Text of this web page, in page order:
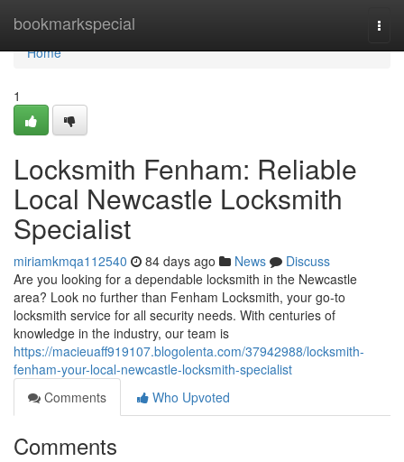
bookmarkspecial
Home
Home
1
Locksmith Fenham: Reliable
Local Newcastle Locksmith
Specialist
miriamkmqa112540 84 days ago News
Discuss
Are you looking for a dependable locksmith in the Newcastle
area? Look no further than Fenham Locksmith, your go-to
locksmith service for all security needs. With centuries of
knowledge in the industry, our team is
https://macieuaff919107.blogolenta.com/37942988/locksmith-
fenham-your-local-newcastle-locksmith-specialist
Comments
Who Upvoted
Comments